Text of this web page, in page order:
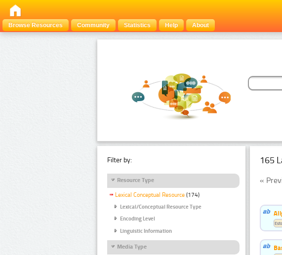
Browse Resources
Community Statistics Help About
Filter by:
Resource Type
Lexical Conceptual Resource (174)
Lexical/Conceptual Resource Type
Encoding Level
Linguistic Information
Media Type
165
«